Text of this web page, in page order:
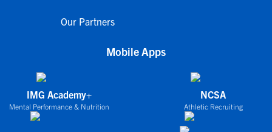
Our Partners
Mobile Apps
IMG Academy+
Mental Performance & Nutrition
NCSA
Athletic Recruiting